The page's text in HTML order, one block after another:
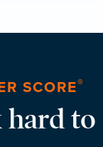
SCORE®